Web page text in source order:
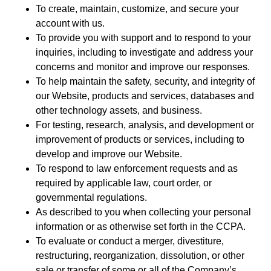
To create, maintain, customize, and secure your
account with us.
To provide you with support and to respond to your
inquiries, including to investigate and address your
concerns and monitor and improve our responses.
To help maintain the safety, security, and integrity of
our Website, products and services, databases and
other technology assets, and business.
For testing, research, analysis, and development or
improvement of products or services, including to
develop and improve our Website.
To respond to law enforcement requests and as
required by applicable law, court order, or
governmental regulations.
As described to you when collecting your personal
information or as otherwise set forth in the CCPA.
To evaluate or conduct a merger, divestiture,
restructuring, reorganization, dissolution, or other